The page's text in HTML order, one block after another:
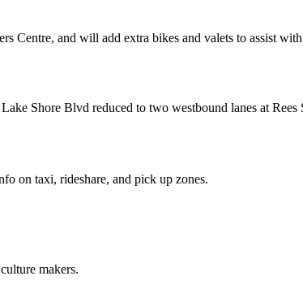
Centre, and will add extra bikes and valets to assist
Shore Blvd reduced to two westbound lanes at
on taxi, rideshare, and pick up zones.
makers.